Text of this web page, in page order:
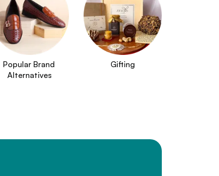
Popular Brand
Alternatives
Gifting